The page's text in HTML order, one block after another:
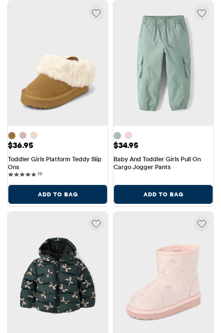
Price: $36.95
$36.95
Toddler Girls Platform Teddy Slip
Ons
1919 reviews
ADD TO BAG
Price: $34.95
$34.95
Baby And Toddler Girls Pull On
Cargo Jogger Pants
ADD TO BAG